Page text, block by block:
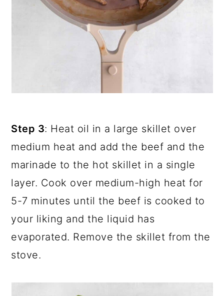
Step 3: Heat oil in a large skillet over
medium heat and add the beef and the
marinade to the hot skillet in a single
layer. Cook over medium-high heat for
5-7 minutes until the beef is cooked to
your liking and the liquid has
evaporated. Remove the skillet from the
stove.